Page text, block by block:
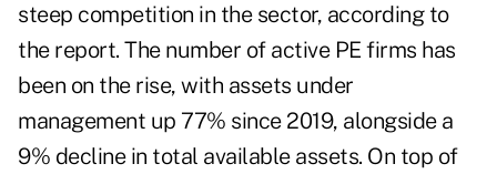
steep competition in the sector, according to
the report. The number of active PE firms has
been on the rise, with assets under
management up 77% since 2019, alongside a
9% decline in total available assets. On top of